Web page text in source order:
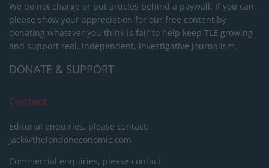
We do not charge or put articles behind a paywall. If you can,
please show your appreciation for our free content by
donating whatever you think is fair to help keep TLE growing
and support real, independent, investigative journalism.
DONATE & SUPPORT
Contact
Editorial enquiries, please contact:
jack@thelondoneconomic.com
Commercial enquiries, please contact: